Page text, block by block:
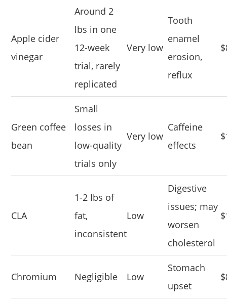
Apple cider
vinegar
Around 2
lbs in one
12-week
trial, rarely
replicated
Very low
Tooth
enamel
erosion,
reflux
Green coffee
bean
Small
losses in
low-quality
trials only
Very low
Caffeine
effects
CLA
1-2 lbs of
fat,
inconsistent
Low
Digestive
issues; may
worsen
cholesterol
Chromium Negligible Low
Stomach
upset